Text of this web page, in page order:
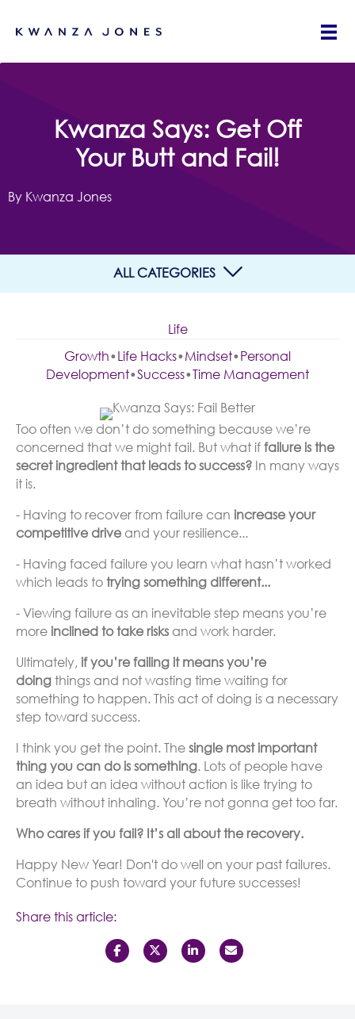
Kwanza Says: Get Off
Your Butt and Fail!
By Kwanza Jones
ALL CATEGORIES
Life
Growth•Life Hacks•Mindset•Personal
Development•Success•Time Management
Too often we don’t do something because we’re
concerned that we might fail. But what if failure is the
secret ingredient that leads to success? In many ways
it is.
- Having to recover from failure can increase your
competitive driveand your resilience...
- Having faced failure you learn what hasn’t worked
which leads to trying something different...
- Viewing failure as an inevitable step means you’re
more inclined to take risks and work harder.
Ultimately, if you’re failing it means you’re
doing things and not wasting time waiting for
something to happen. This act of doing is a necessary
step toward success.
I think you get the point. The single most important
thing you can do is something. Lots of people have
an idea but an idea without action is like trying to
breath without inhaling. You’re not gonna get too far.
Who cares if you fail? It’s all about the recovery.
Happy New Year! Don't do well on your past failures.
Continue to push toward your future successes!
Share this article: